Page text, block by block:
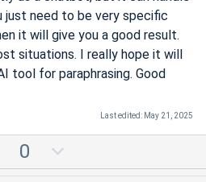
just need to be very specific
it will give you a good result.
situations. I really hope it will
tool for paraphrasing. Good
Last edited: May 21, 2025
p
0
o